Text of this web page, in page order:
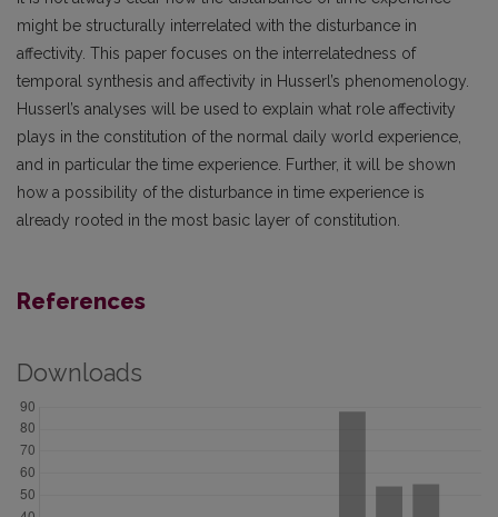
might be structurally interrelated with the disturbance in
affectivity. This paper focuses on the interrelatedness of
temporal synthesis and affectivity in Husserl’s phenomenology.
Husserl’s analyses will be used to explain what role affectivity
plays in the constitution of the normal daily world experience,
and in particular the time experience. Further, it will be shown
how a possibility of the disturbance in time experience is
already rooted in the most basic layer of constitution.
References
Downloads